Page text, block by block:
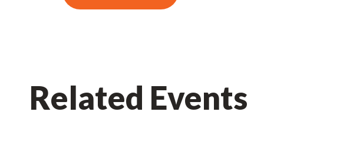
Related Events